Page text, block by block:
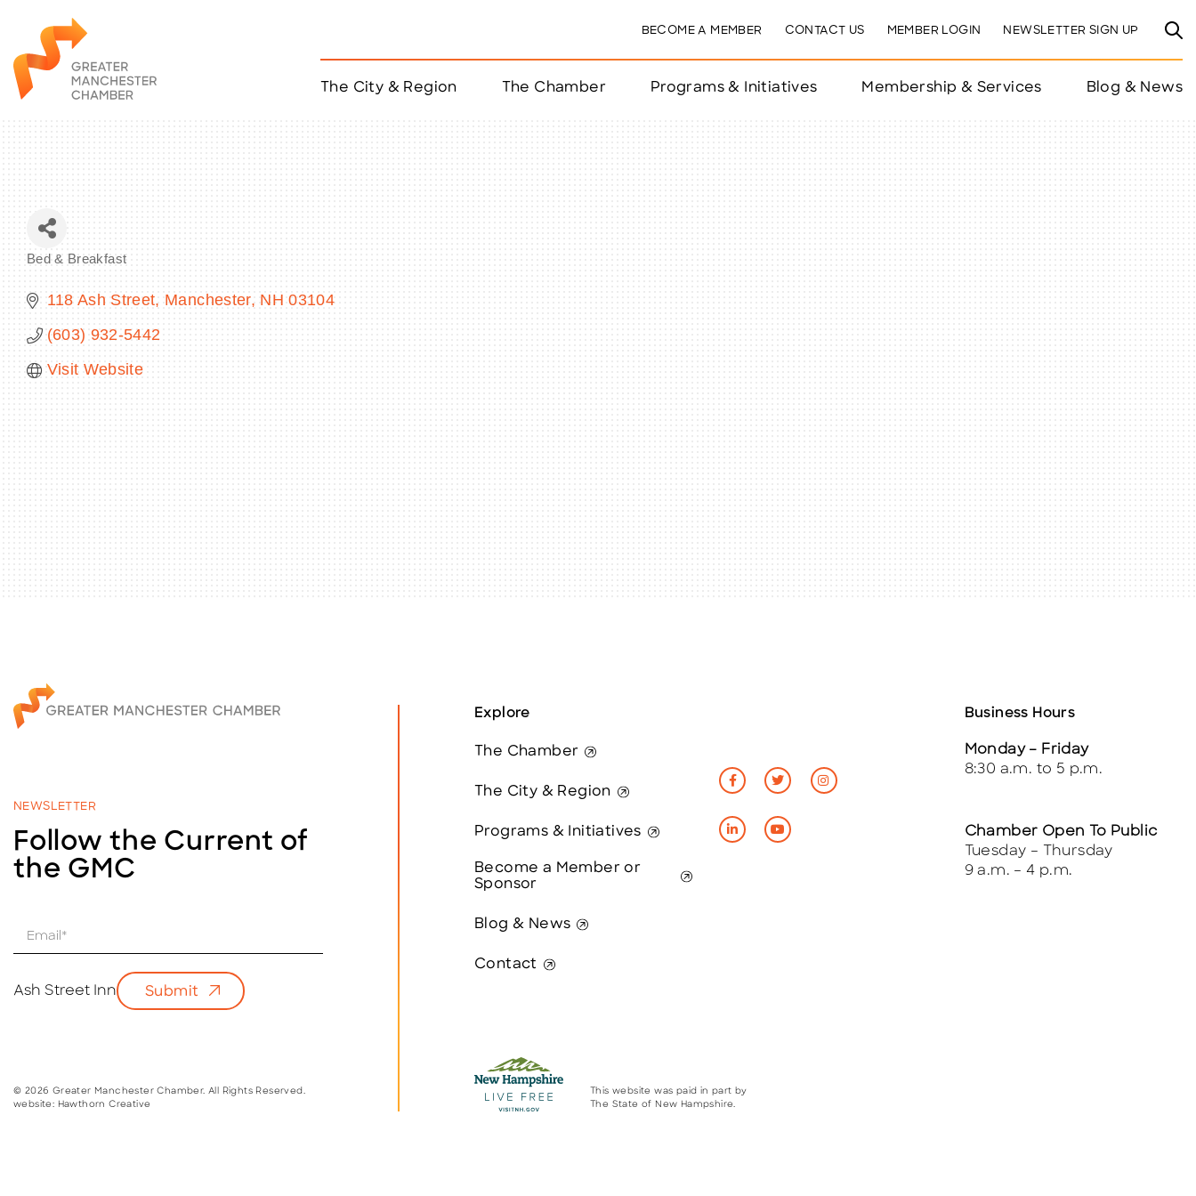
BECOME A MEMBER CONTACT US MEMBER LOGIN NEWSLETTER SIGN UP
The City & Region The Chamber Programs & Initiatives Membership & Services Blog & News
Bed & Breakfast
118 Ash Street Manchester NH 03104
(603) 932-5442
Visit Website
NEWSLETTER
Follow the Current of
the GMC
l
Ash Street Inn Submit
© 2026 Greater Manchester Chamber. All Rights Reserved.
website: Hawthorn Creative
Explore
The Chamber
The City & Region
Programs & Initiatives
Become a Member or
Sponsor
Blog & News
Contact
Business Hours
Monday – Friday
8:30 a.m. to 5 p.m.
Chamber Open To Public
Tuesday – Thursday
9 a.m. – 4 p.m.
This website was paid in part by
The State of New Hampshire.